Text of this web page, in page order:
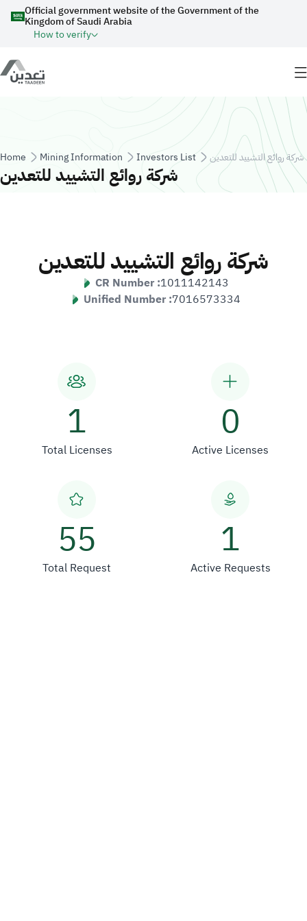
Skip to main content
Official government website of the Government of the
Kingdom of Saudi Arabia
How to verify
Breadcrumb
Home Mining Information Investors List شركة روائع التشييد للتعدين
شركة روائع التشييد للتعدين
شركة روائع التشييد للتعدين
CR Number :1011142143
Unified Number :7016573334
1
Total Licenses
0
Active Licenses
55
Total Request
1
Active Requests